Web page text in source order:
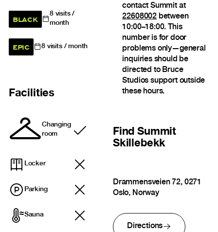
BLACK 8visits /
month
EPIC 8visits / month
Facilities
Changing
room
Included
Locker
Parking
Sauna
contact Summit at
22608002between
10:00–18:00. This
number is for door
problems only—general
inquiries should be
directed to Bruce
Studios support outside
these hours.
FindSummit
Skillebekk
Drammensveien 72, 0271
Oslo, Norway
Directions